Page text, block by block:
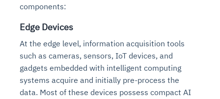
components:
Edge Devices
At the edge level, information acquisition tools
such as cameras, sensors, IoT devices, and
gadgets embedded with intelligent computing
systems acquire and initially pre-process the
data. Most of these devices possess compact AI